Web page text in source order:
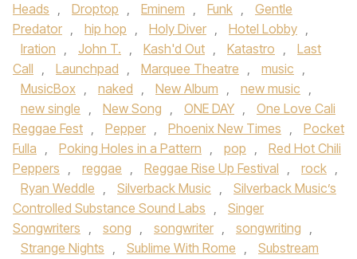
Heads , Droptop , Eminem , Funk ,
Gentle
Predator , hip hop , Holy Diver , Hotel Lobby ,
Iration , John T. , Kash'd Out , Katastro ,
Last
Call , Launchpad , Marquee Theatre , music ,
MusicBox , naked , New Album , new music ,
new single , New Song , ONE DAY ,
One Love Cali
Reggae Fest , Pepper , Phoenix New Times ,
Pocket
Fulla , Poking Holes in a Pattern , pop ,
Red Hot Chili
Peppers , reggae , Reggae Rise Up Festival , rock ,
Ryan Weddle , Silverback Music ,
Silverback Music’s
Controlled Substance Sound Labs ,
Singer
Songwriters , song , songwriter , songwriting ,
Strange Nights , Sublime With Rome ,
Substream